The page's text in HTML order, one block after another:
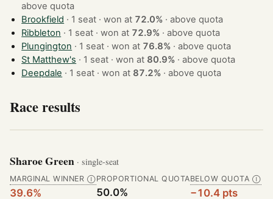
above quota
Brookfield
· 1 seat · won at 72.0% ·above quota
Ribbleton
· 1 seat · won at 72.9% ·above quota
Plungington
· 1 seat · won at 76.8% ·above quota
St Matthew's
· 1 seat · won at 80.9% ·above quota
Deepdale
· 1 seat · won at 87.2% ·above quota
Race results
Sharoe Green · single-seat
MARGINAL WINNER Ⓘ
39.6%
PROPORTIONAL QUOTA
50.0%
BELOW QUOTA Ⓘ
−10.4 pts